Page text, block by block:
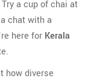
a cup of chai at
chat with a
here for Kerala
how diverse